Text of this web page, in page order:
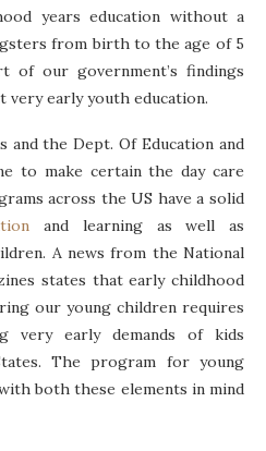
years education without a
from birth to the age of 5
of our government’s findings
very early youth education.
and the Dept. Of Education and
to make certain the day care
across the US have a solid
and learning as well as
A news from the National
states that early childhood
our young children requires
very early demands of kids
The program for young
both these elements in mind